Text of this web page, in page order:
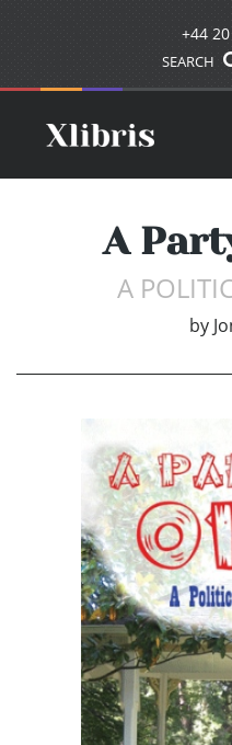
+44
SEARCH
A
A
by